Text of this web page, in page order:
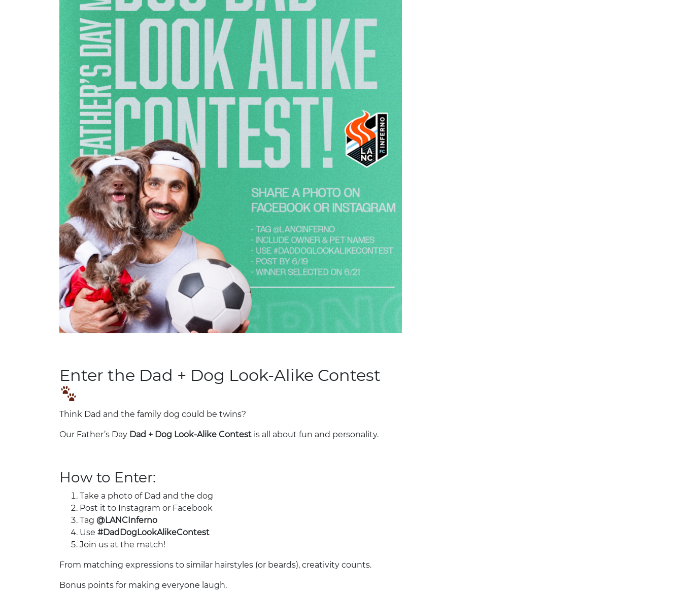
Enter the Dad + Dog Look-Alike Contest
Think Dad and the family dog could be twins?
Our Father’s Day Dad + Dog Look-Alike Contest is all about fun and personality.
How to Enter:
Take a photo of Dad and the dog
Post it to Instagram or Facebook
Tag @LANCInferno
Use #DadDogLookAlikeContest
Join us at the match!
From matching expressions to similar hairstyles (or beards), creativity counts.
Bonus points for making everyone laugh.